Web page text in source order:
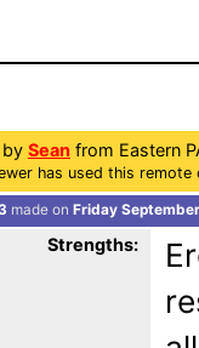
by Sean from Eastern
has used this
made on Friday
Strengths: